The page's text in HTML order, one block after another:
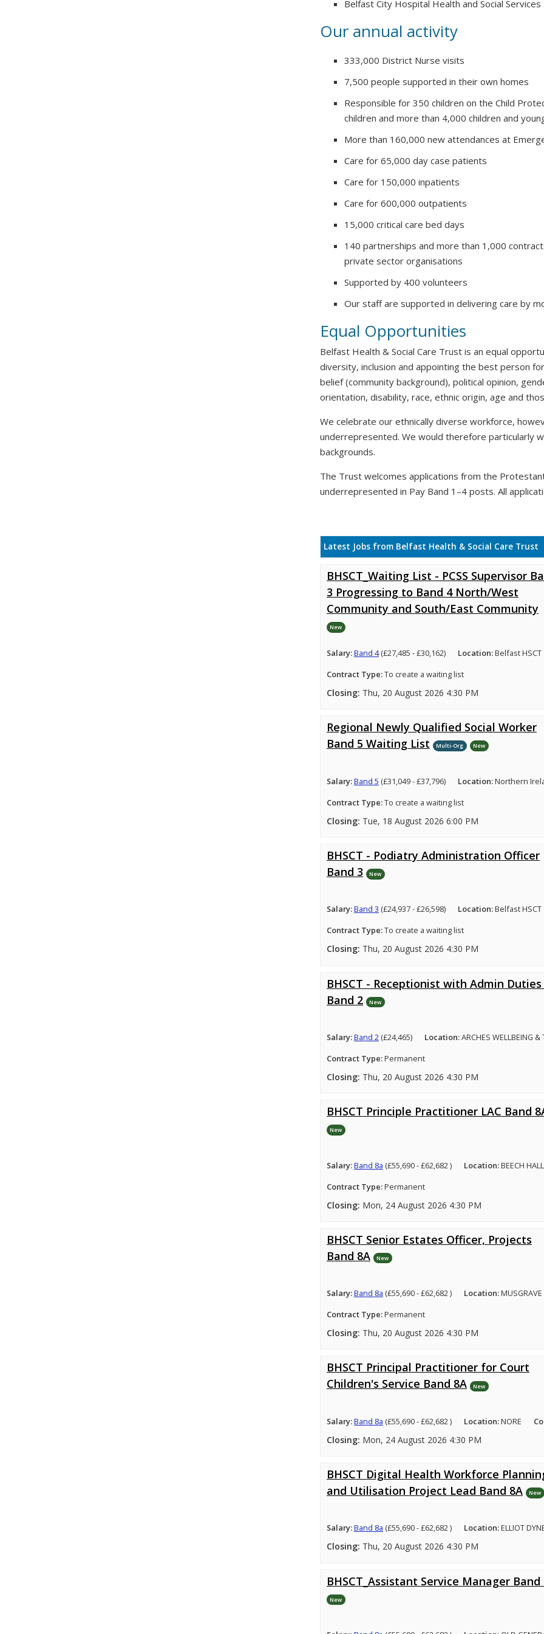
Belfast City Hospital Health and Social
Our annual activity
333,000 District Nurse visits
7,500 people supported in their own homes
Responsible for 350 children on the Child
children and more than 4,000 children and
More than 160,000 new attendances at
Care for 65,000 day case patients
Care for 150,000 inpatients
Care for 600,000 outpatients
15,000 critical care bed days
140 partnerships and more than 1,000
private sector organisations
Supported by 400 volunteers
Our staff are supported in delivering care by
Equal Opportunities
Belfast Health & Social Care Trust is an equal
diversity, inclusion and appointing the best person
belief (community background), political opinion,
orientation, disability, race, ethnic origin, age and
We celebrate our ethnically diverse workforce,
underrepresented. We would therefore particularly
backgrounds.
The Trust welcomes applications from the
underrepresented in Pay Band 1–4 posts. All
Latest Jobs from Belfast Health & Social Care Trust
BHSCT_Waiting List - PCSS Supervisor
3 Progressing to Band 4 North/West
Community and South/East Community
New
Salary:Band 4(£27,485 - £30,162) Location:Belfast HSCT
Contract Type:To create a waiting list
Closing: Thu, 20 August 2026 4:30 PM
Regional Newly Qualified Social Worker
Band 5 Waiting List
Multi-Org New
Salary:Band 5 (£31,049 - £37,796) Location:Northern
Contract Type:To create a waiting list
Closing: Tue, 18 August 2026 6:00 PM
BHSCT - Podiatry Administration Officer
Band 3
New
Salary:Band 3 (£24,937 - £26,598) Location:Belfast HSCT
Contract Type:To create a waiting list
Closing: Thu, 20 August 2026 4:30 PM
BHSCT - Receptionist with Admin Duties
Band 2
New
Salary:Band 2(£24,465) Location:ARCHES WELLBEING &
Contract Type:Permanent
Closing: Thu, 20 August 2026 4:30 PM
BHSCT Principle Practitioner LAC Band
New
Salary:Band 8a (£55,690 - £62,682 ) Location:BEECH
Contract Type:Permanent
Closing: Mon, 24 August 2026 4:30 PM
BHSCT Senior Estates Officer, Projects
Band 8A
New
Salary:Band 8a (£55,690 - £62,682 ) Location:
Contract Type:Permanent
Closing: Thu, 20 August 2026 4:30 PM
BHSCT Principal Practitioner for Court
Children's Service Band 8A
New
Salary:Band 8a (£55,690 - £62,682 ) Location:NORE
Closing: Mon, 24 August 2026 4:30 PM
BHSCT Digital Health Workforce
and Utilisation Project Lead Band 8A
New
Salary:Band 8a (£55,690 - £62,682 ) Location:ELLIOT
Closing: Thu, 20 August 2026 4:30 PM
BHSCT_Assistant Service Manager Band
New